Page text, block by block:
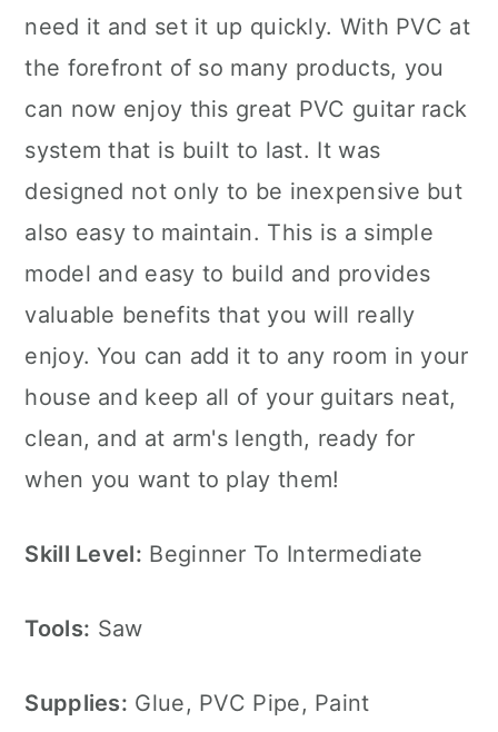
need it and set it up quickly. With PVC at
the forefront of so many products, you
can now enjoy this great PVC guitar rack
system that is built to last. It was
designed not only to be inexpensive but
also easy to maintain. This is a simple
model and easy to build and provides
valuable benefits that you will really
enjoy. You can add it to any room in your
house and keep all of your guitars neat,
clean, and at arm's length, ready for
when you want to play them!
Skill Level: Beginner To Intermediate
Tools: Saw
Supplies: Glue, PVC Pipe, Paint